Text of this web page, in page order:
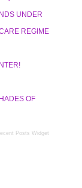
UNDER
REGIME
OF
Posts Widget